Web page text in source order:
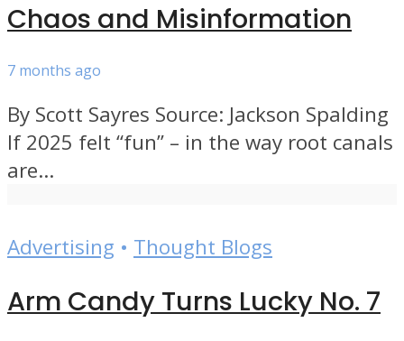
Chaos and Misinformation
7 months ago
By Scott Sayres Source: Jackson Spalding
If 2025 felt “fun” – in the way root canals
are...
Advertising • Thought Blogs
Arm Candy Turns Lucky No. 7